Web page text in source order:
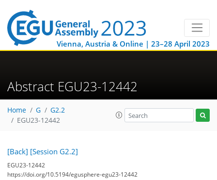
Vienna, Austria & Online | 23–28 April 2023
Abstract EGU23-12442
Home G
G2.2
EGU23-12442
[Back] [Session G2.2]
EGU23-12442
https://doi.org/10.5194/egusphere-egu23-12442